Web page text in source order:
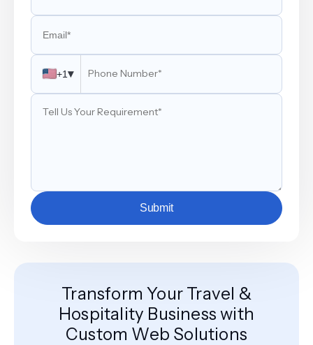
+1▾
Submit
Transform Your Travel &
Hospitality Business with
Custom Web Solutions